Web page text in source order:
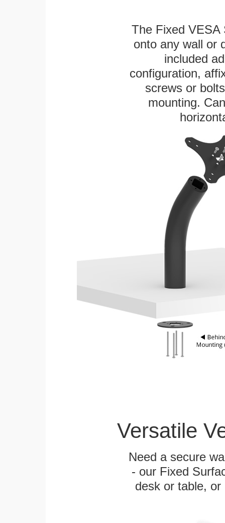
The Fixed VESA
onto any wall or
included
configuration,
screws or
mounting.
Versatile
Need a secure
- our Fixed
desk or table,